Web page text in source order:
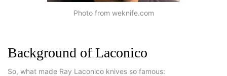
Photo from weknife.com
Background of Laconico
So, what made Ray Laconico knives so famous: